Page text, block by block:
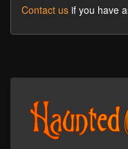
Contact us if you have